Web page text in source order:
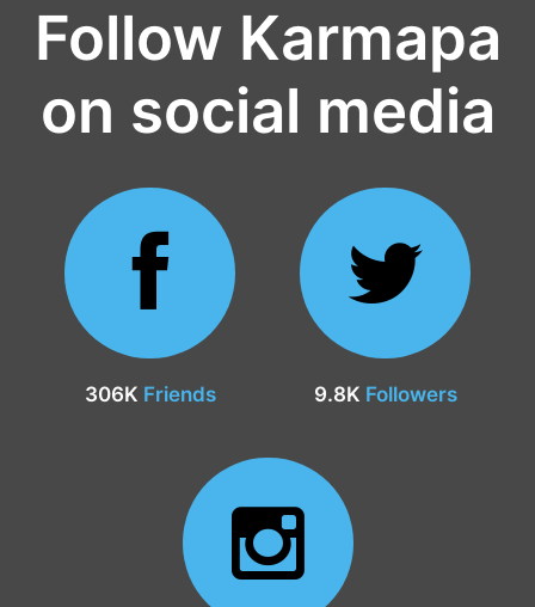
Follow Karmapa
on social media
306K Friends 9.8K Followers